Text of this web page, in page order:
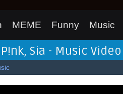
MEME Funny Music
Sia - Music Video